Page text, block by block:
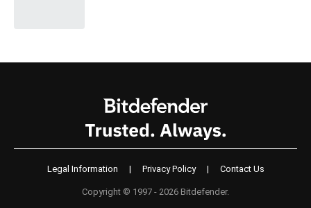
Legal Information | Privacy Policy | Contact Us
Copyright © 1997 - 2026 Bitdefender.